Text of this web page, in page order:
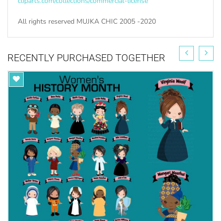
All rights reserved MUJKA CHIC 2005 -2020
RECENTLY PURCHASED TOGETHER